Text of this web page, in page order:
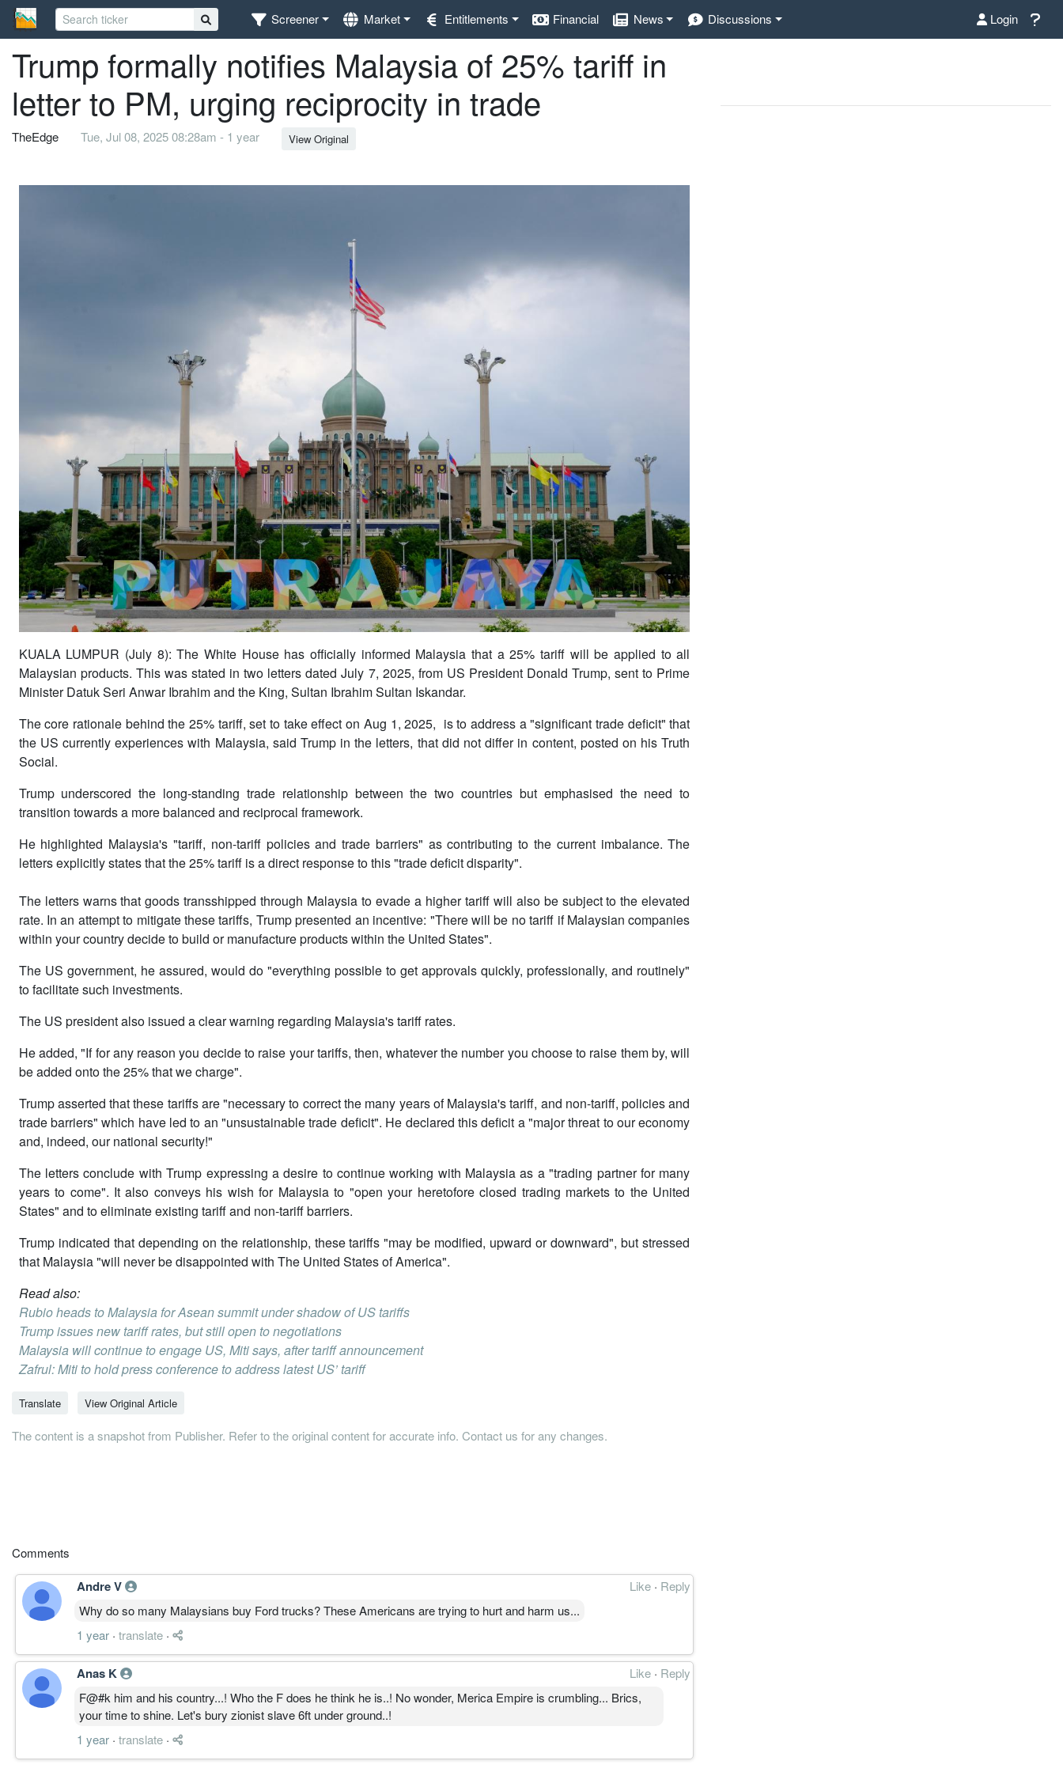
Screener Market Entitlements Financial News Discussions Login
Trump formally notifies Malaysia of 25% tariff in
letter to PM, urging reciprocity in trade
TheEdge Tue, Jul 08, 2025 08:28am - 1 year View Original
KUALA LUMPUR (July 8): The White House has officially informed Malaysia that a 25% tariff will be applied to all
Malaysian products. This was stated in two letters dated July 7, 2025, from US President Donald Trump, sent to Prime
Minister Datuk Seri Anwar Ibrahim and the King, Sultan Ibrahim Sultan Iskandar.
The core rationale behind the 25% tariff, set to take effect on Aug 1, 2025, is to address a "significant trade deficit" that
the US currently experiences with Malaysia, said Trump in the letters, that did not differ in content, posted on his Truth
Social.
Trump underscored the long-standing trade relationship between the two countries but emphasised the need to
transition towards a more balanced and reciprocal framework.
He highlighted Malaysia's "tariff, non-tariff policies and trade barriers" as contributing to the current imbalance. The
letters explicitly states that the 25% tariff is a direct response to this "trade deficit disparity".
The letters warns that goods transshipped through Malaysia to evade a higher tariff will also be subject to the elevated
rate. In an attempt to mitigate these tariffs, Trump presented an incentive: "There will be no tariff if Malaysian companies
within your country decide to build or manufacture products within the United States".
The US government, he assured, would do "everything possible to get approvals quickly, professionally, and routinely"
to facilitate such investments.
The US president also issued a clear warning regarding Malaysia's tariff rates.
He added, "If for any reason you decide to raise your tariffs, then, whatever the number you choose to raise them by, will
be added onto the 25% that we charge".
Trump asserted that these tariffs are "necessary to correct the many years of Malaysia's tariff, and non-tariff, policies and
trade barriers" which have led to an "unsustainable trade deficit". He declared this deficit a "major threat to our economy
and, indeed, our national security!"
The letters conclude with Trump expressing a desire to continue working with Malaysia as a "trading partner for many
years to come". It also conveys his wish for Malaysia to "open your heretofore closed trading markets to the United
States" and to eliminate existing tariff and non-tariff barriers.
Trump indicated that depending on the relationship, these tariffs "may be modified, upward or downward", but stressed
that Malaysia "will never be disappointed with The United States of America".
Read also:
Rubio heads to Malaysia for Asean summit under shadow of US tariffs
Trump issues new tariff rates, but still open to negotiations
Malaysia will continue to engage US, Miti says, after tariff announcement
Zafrul: Miti to hold press conference to address latest US’ tariff
Translate View Original Article
The content is a snapshot from Publisher. Refer to the original content for accurate info. Contact us for any changes.
Comments
Andre V Like · Reply
Why do so many Malaysians buy Ford trucks? These Americans are trying to hurt and harm us...
1 year · translate ·
Anas K Like · Reply
F@#k him and his country...! Who the F does he think he is..! No wonder, Merica Empire is crumbling... Brics,
your time to shine. Let's bury zionist slave 6ft under ground..!
1 year · translate ·